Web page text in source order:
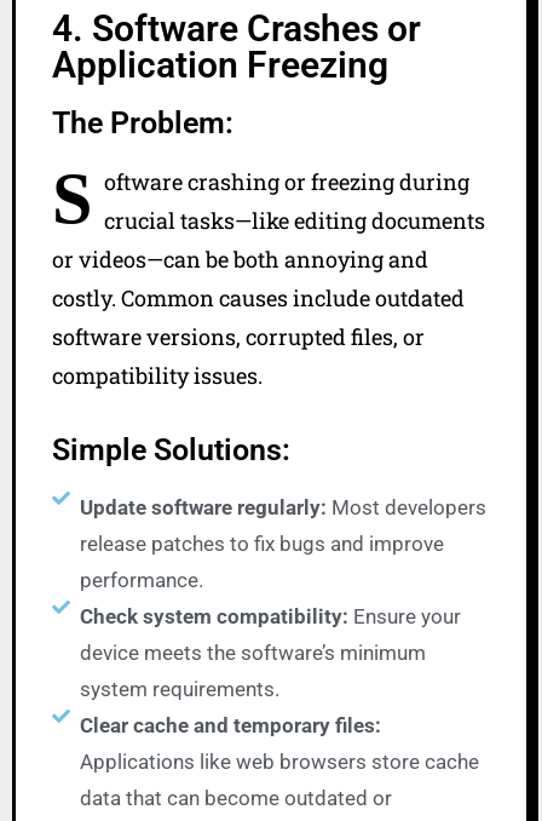
4. Software Crashes or
Application Freezing
The Problem:
S oftware crashing or freezing during
crucial tasks—like editing documents
or videos—can be both annoying and
costly. Common causes include outdated
software versions, corrupted files, or
compatibility issues.
Simple Solutions:
Update software regularly: Most developers
release patches to fix bugs and improve
performance.
Check system compatibility: Ensure your
device meets the software’s minimum
system requirements.
Clear cache and temporary files:
Applications like web browsers store cache
data that can become outdated or